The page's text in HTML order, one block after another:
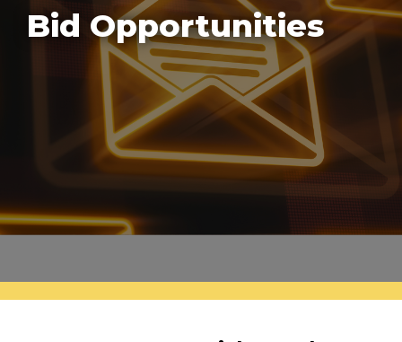
Bid Opportunities